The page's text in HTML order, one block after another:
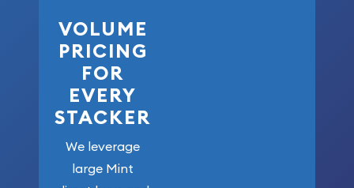
VOLUME
PRICING
FOR
EVERY
STACKER
We leverage
large Mint